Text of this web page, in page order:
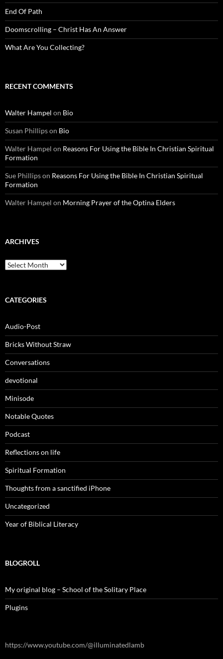
End Of Path
Doomscrolling – Christ Has An Answer
What Are You Collecting?
RECENT COMMENTS
Walter Hampel on Bio
Susan Phillipson Bio
Walter Hampel on Reasons For Using the Bible In Christian Spiritual
Formation
Sue Phillipson Reasons For Using the Bible In Christian Spiritual
Formation
Walter Hampel on Morning Prayer of the Optina Elders
ARCHIVES
Archives
CATEGORIES
Audio-Post
Bricks Without Straw
Conversations
devotional
Minisode
Notable Quotes
Podcast
Reflections on life
Spiritual Formation
Thoughts from a sanctified iPhone
Uncategorized
Year of Biblical Literacy
BLOGROLL
My original blog – School of the Solitary Place
Plugins
https://www.youtube.com/@illuminatedlamb